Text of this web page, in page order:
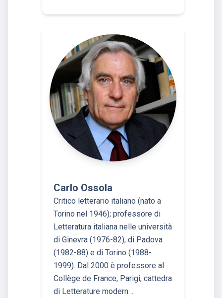
Carlo Ossola
Critico letterario italiano (nato a
Torino nel 1946); professore di
Letteratura italiana nelle università
di Ginevra (1976-82), di Padova
(1982-88) e di Torino (1988-
1999). Dal 2000 è professore al
Collège de France, Parigi, cattedra
di Letterature modern…